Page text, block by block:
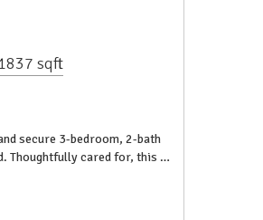
sqft
secure 3-bedroom, 2-bath
Thoughtfully cared for, this …